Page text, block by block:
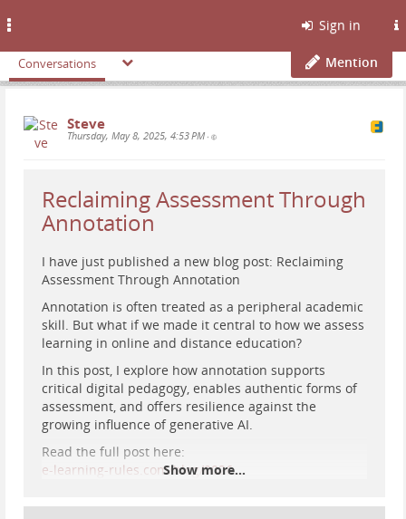
Sign in
Conversations Mention
Steve
Thursday, May 8, 2025, 4:53 PM •
Reclaiming Assessment Through
Annotation
I have just published a new blog post: Reclaiming
Assessment Through Annotation
Annotation is often treated as a peripheral academic
skill. But what if we made it central to how we assess
learning in online and distance education?
In this post, I explore how annotation supports
critical digital pedagogy, enables authentic forms of
assessment, and offers resilience against the
growing influence of generative AI.
Read the full post here:
e-learning-rules.com/blog/0026…
Show more...